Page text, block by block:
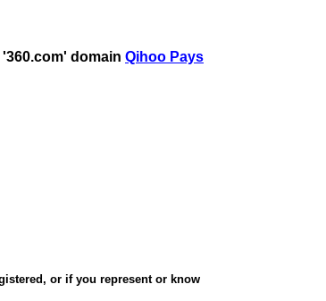
domain Qihoo Pays
or if you represent or know